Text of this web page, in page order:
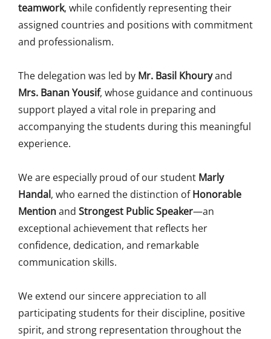
teamwork, while confidently representing their
assigned countries and positions with commitment
and professionalism.
The delegation was led by Mr. Basil Khouryand
Mrs. Banan Yousif, whose guidance and continuous
support played a vital role in preparing and
accompanying the students during this meaningful
experience.
We are especially proud of our student Marly
Handal, who earned the distinction ofHonorable
Mentionand Strongest Public Speaker—an
exceptional achievement that reflects her
confidence, dedication, and remarkable
communication skills.
We extend our sincere appreciation to all
participating students for their discipline, positive
spirit, and strong representation throughout the